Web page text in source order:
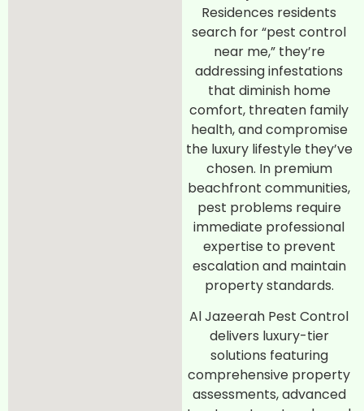
Residences residents
search for “pest control
near me,” they’re
addressing infestations
that diminish home
comfort, threaten family
health, and compromise
the luxury lifestyle they’ve
chosen. In premium
beachfront communities,
pest problems require
immediate professional
expertise to prevent
escalation and maintain
property standards.
Al Jazeerah Pest Control
delivers luxury-tier
solutions featuring
comprehensive property
assessments, advanced